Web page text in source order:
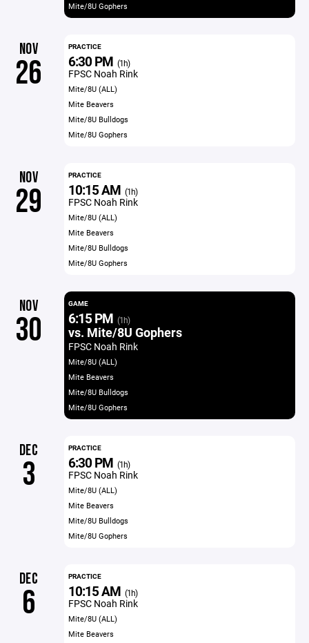
Mite/8U Gophers
NOV
26
PRACTICE
6:30 PM (1h)
FPSC Noah Rink
Mite/8U (ALL)
Mite Beavers
Mite/8U Bulldogs
Mite/8U Gophers
NOV
29
PRACTICE
10:15 AM (1h)
FPSC Noah Rink
Mite/8U (ALL)
Mite Beavers
Mite/8U Bulldogs
Mite/8U Gophers
NOV
30
GAME
6:15 PM (1h)
vs. Mite/8U Gophers
FPSC Noah Rink
Mite/8U (ALL)
Mite Beavers
Mite/8U Bulldogs
Mite/8U Gophers
DEC
3
PRACTICE
6:30 PM (1h)
FPSC Noah Rink
Mite/8U (ALL)
Mite Beavers
Mite/8U Bulldogs
Mite/8U Gophers
DEC
6
PRACTICE
10:15 AM (1h)
FPSC Noah Rink
Mite/8U (ALL)
Mite Beavers